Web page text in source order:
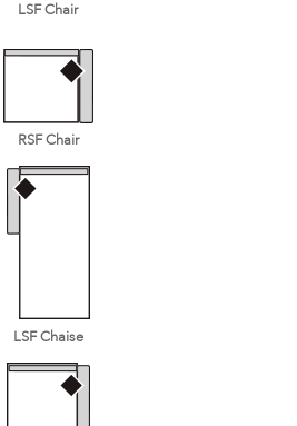
LSF Chair
RSF Chair
LSF Chaise